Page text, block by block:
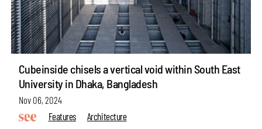
Cubeinside chisels a vertical void within South East
University in Dhaka, Bangladesh
Nov 06, 2024
Features
Architecture